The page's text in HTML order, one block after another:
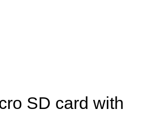
SD card with